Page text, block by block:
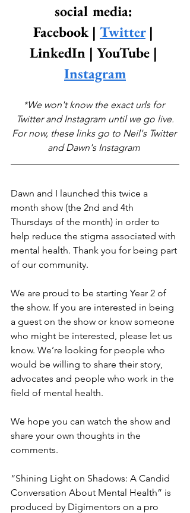
social media:
Facebook | Twitter |
LinkedIn | YouTube |
Instagram
*We won't know the exact urls for
Twitter and Instagram until we go live.
For now, these links go to Neil's Twitter
and Dawn's Instagram
Dawn and I launched this twice a
month show (the 2nd and 4th
Thursdays of the month) in order to
help reduce the stigma associated with
mental health. Thank you for being part
of our community.
We are proud to be starting Year 2 of
the show. If you are interested in being
a guest on the show or know someone
who might be interested, please let us
know. We’re looking for people who
would be willing to share their story,
advocates and people who work in the
field of mental health.
We hope you can watch the show and
share your own thoughts in the
comments.
“Shining Light on Shadows: A Candid
Conversation About Mental Health” is
produced by Digimentors on a pro